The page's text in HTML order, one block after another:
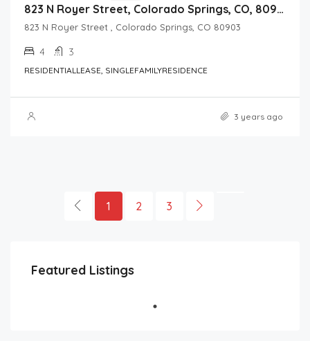
823 N Royer Street, Colorado Springs, CO, 80903
823 N Royer Street , Colorado Springs, CO 80903
4 3
RESIDENTIALLEASE, SINGLEFAMILYRESIDENCE
3 years ago
1 2 3
Featured Listings